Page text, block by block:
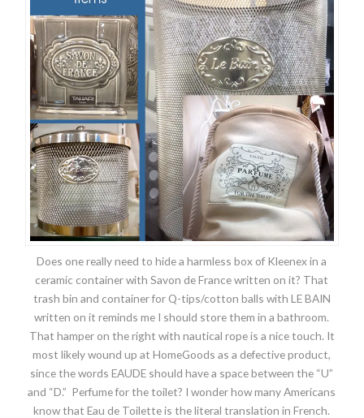
Does one really need to hide a harmless box of Kleenex in a
ceramic container with Savon de France written on it? That
trash bin and container for Q-tips/cotton balls with LE BAIN
written on it reminds me I should store them in a bathroom.
That hamper on the right with nautical rope is a nice touch. It
most likely wound up at HomeGoods as a defective product,
since the words EAUDE should have a space between the “U”
and “D.” Perfume for the toilet? I wonder how many Americans
know that Eau de Toilette is the literal translation in French.